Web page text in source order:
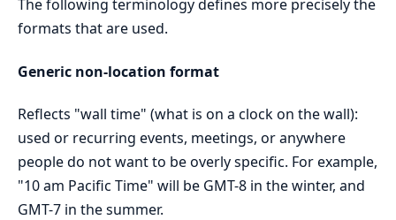
The following terminology defines more precisely the
formats that are used.
Generic non-location format
Reflects "wall time" (what is on a clock on the wall):
used or recurring events, meetings, or anywhere
people do not want to be overly specific. For example,
"10 am Pacific Time" will be GMT-8 in the winter, and
GMT-7 in the summer.